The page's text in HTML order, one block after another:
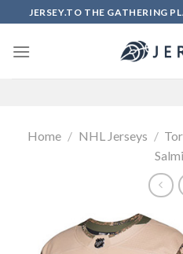
to
content
JERSEY.TO THE GATHERING
Home / NHL Jerseys /